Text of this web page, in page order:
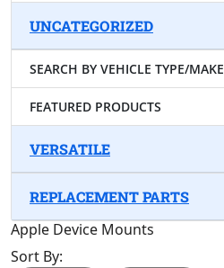
UNCATEGORIZED
SEARCH BY VEHICLE TYPE/MAKE
FEATURED PRODUCTS
VERSATILE
REPLACEMENT PARTS
Apple Device Mounts
Sort By: